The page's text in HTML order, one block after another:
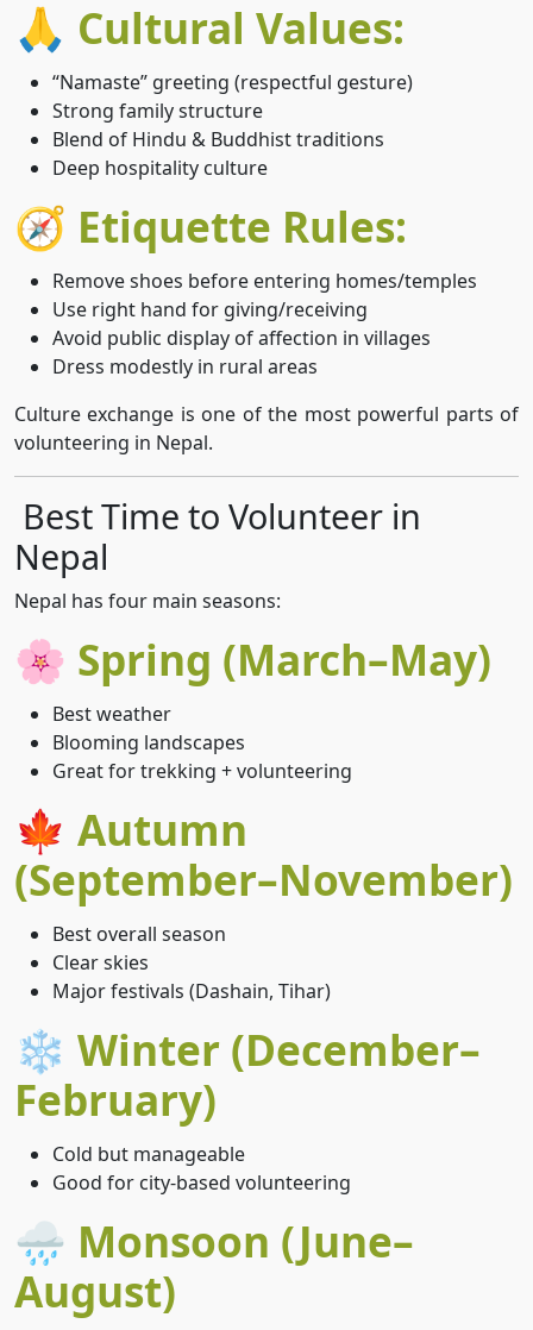
🙏 Cultural Values:
“Namaste” greeting (respectful gesture)
Strong family structure
Blend of Hindu & Buddhist traditions
Deep hospitality culture
🧭 Etiquette Rules:
Remove shoes before entering homes/temples
Use right hand for giving/receiving
Avoid public display of affection in villages
Dress modestly in rural areas
Culture exchange is one of the most powerful parts of
volunteering in Nepal.
Best Time to Volunteer in
Nepal
Nepal has four main seasons:
🌸 Spring (March–May)
Best weather
Blooming landscapes
Great for trekking + volunteering
🍁 Autumn
(September–November)
Best overall season
Clear skies
Major festivals (Dashain, Tihar)
❄️ Winter (December–
February)
Cold but manageable
Good for city-based volunteering
🌧️ Monsoon (June–
August)